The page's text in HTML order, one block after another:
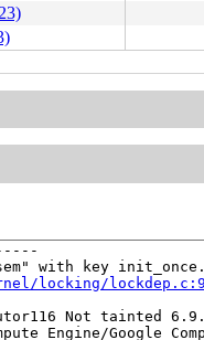
with key
locking/
Not tainted
Engine/Google